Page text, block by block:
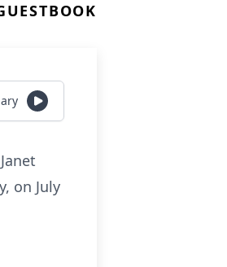
on July